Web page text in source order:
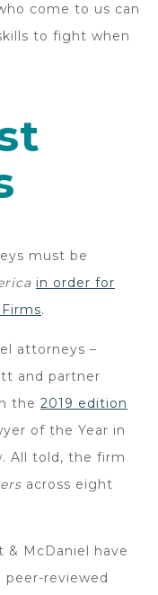
come to us can
to fight when
must be
in order for
.
attorneys –
and partner
the 2019 edition
of the Year in
All told, the firm
across eight
McDaniel have
reviewed